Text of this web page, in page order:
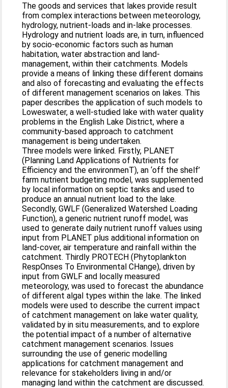
The goods and services that lakes provide result
from complex interactions between meteorology,
hydrology, nutrient-loads and in-lake processes.
Hydrology and nutrient loads are, in turn, influenced
by socio-economic factors such as human
habitation, water abstraction and land-
management, within their catchments. Models
provide a means of linking these different domains
and also of forecasting and evaluating the effects
of different management scenarios on lakes. This
paper describes the application of such models to
Loweswater, a well-studied lake with water quality
problems in the English Lake District, where a
community-based approach to catchment
management is being undertaken.
Three models were linked. Firstly, PLANET
(Planning Land Applications of Nutrients for
Efficiency and the environmenT), an ‘off the shelf’
farm nutrient budgeting model, was supplemented
by local information on septic tanks and used to
produce an annual nutrient load to the lake.
Secondly, GWLF (Generalized Watershed Loading
Function), a generic nutrient runoff model, was
used to generate daily nutrient runoff values using
input from PLANET plus additional information on
land-cover, air temperature and rainfall within the
catchment. Thirdly PROTECH (Phytoplankton
RespOnses To Environmental CHange), driven by
input from GWLF and locally measured
meteorology, was used to forecast the abundance
of different algal types within the lake. The linked
models were used to describe the current impact
of catchment management on lake water quality,
validated by in situ measurements, and to explore
the potential impact of a number of alternative
catchment management scenarios. Issues
surrounding the use of generic modelling
applications for catchment management and
relevance for stakeholders living in and/or
managing land within the catchment are discussed.